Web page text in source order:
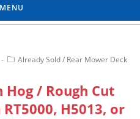
MENU
Already Sold/ Rear Mower Deck
/ Rough Cut
H5013, or